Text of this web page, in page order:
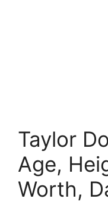
Taylor
Age,
Worth,